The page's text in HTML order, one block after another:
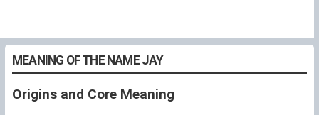
MEANING OF THE NAME JAY
Origins and Core Meaning